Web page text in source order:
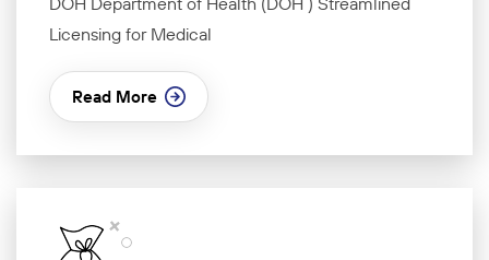
Licensing for Medical
Read More